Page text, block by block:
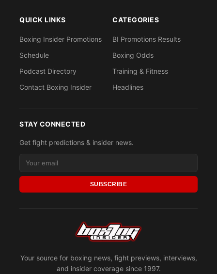
Your source for boxing news, fight previews, interviews,
and insider coverage since 1997.
QUICK LINKS
Boxing Insider Promotions
Schedule
Podcast Directory
Contact Boxing Insider
CATEGORIES
BI Promotions Results
Boxing Odds
Training & Fitness
Headlines
STAY CONNECTED
Get fight predictions & insider news.
SUBSCRIBE